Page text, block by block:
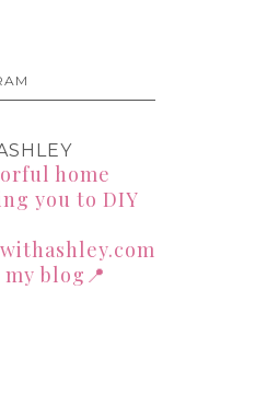
home
you to DIY
my blog📍